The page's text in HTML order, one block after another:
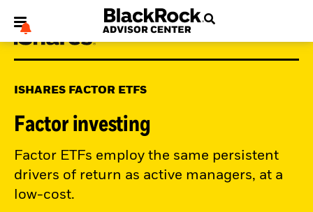
My Hub
ISHARES FACTOR ETFS
Factor investing
Factor ETFs employ the same persistent
drivers of return as active managers, at a
low-cost.